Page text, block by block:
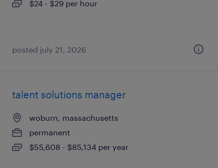
$24 - $29 per hour
posted july 21, 2026
talent solutions manager
woburn, massachusetts
permanent
$55,608 - $85,134 per year